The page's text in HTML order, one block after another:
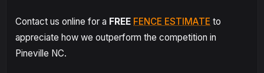
Contact us online for a FREE FENCE ESTIMATE to
appreciate how we outperform the competition in
Pineville NC.